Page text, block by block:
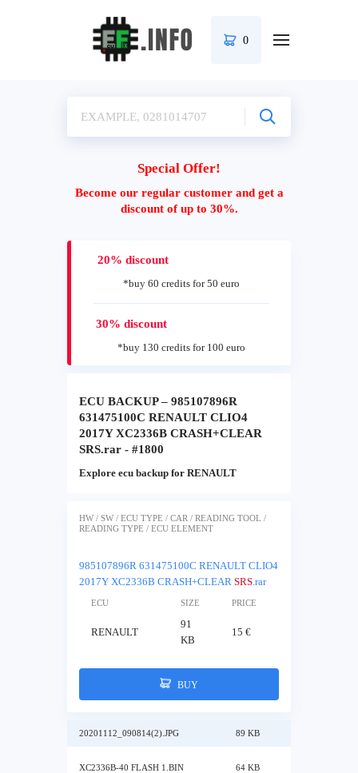
0
Special Offer!
Become our regular customer and get a
discount of up to 30%.
20% discount
*buy 60 credits for 50 euro
30% discount
*buy 130 credits for 100 euro
ECU BACKUP – 985107896R
631475100C RENAULT CLIO4
2017Y XC2336B CRASH+CLEAR
SRS.rar - #1800
Explore ecu backup for RENAULT
HW / SW / ECU TYPE / CAR / READING TOOL /
READING TYPE / ECU ELEMENT
985107896R 631475100C RENAULT CLIO4
2017Y XC2336B CRASH+CLEAR SRS.rar
ECU SIZE PRICE
RENAULT
91
KB
15 €
BUY
20201112_090814(2).JPG 89 KB
XC2336B-40 FLASH 1.BIN 64 KB